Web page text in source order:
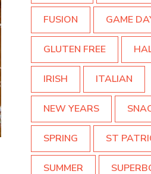
FUSION GAME
GLUTEN FREE
IRISH ITALIAN
NEW YEARS
SPRING ST
SUMMER